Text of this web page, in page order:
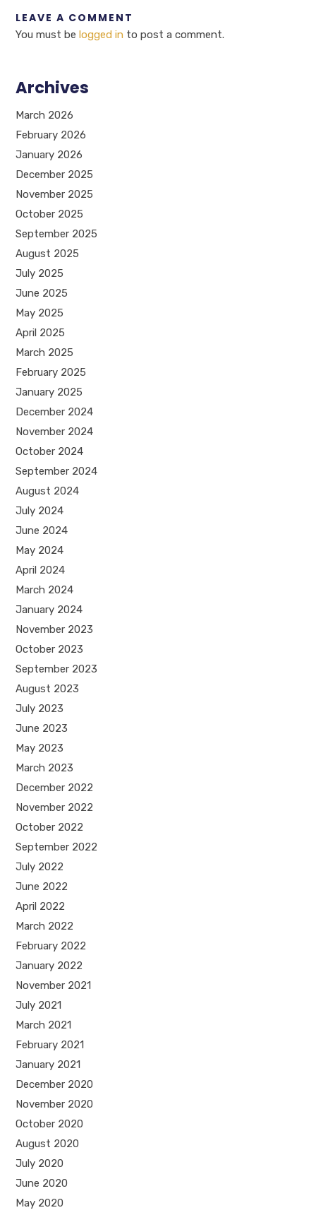
LEAVE A COMMENT
You must belogged in to post a comment.
Archives
March 2026
February 2026
January 2026
December 2025
November 2025
October 2025
September 2025
August 2025
July 2025
June 2025
May 2025
April 2025
March 2025
February 2025
January 2025
December 2024
November 2024
October 2024
September 2024
August 2024
July 2024
June 2024
May 2024
April 2024
March 2024
January 2024
November 2023
October 2023
September 2023
August 2023
July 2023
June 2023
May 2023
March 2023
December 2022
November 2022
October 2022
September 2022
July 2022
June 2022
April 2022
March 2022
February 2022
January 2022
November 2021
July 2021
March 2021
February 2021
January 2021
December 2020
November 2020
October 2020
August 2020
July 2020
June 2020
May 2020